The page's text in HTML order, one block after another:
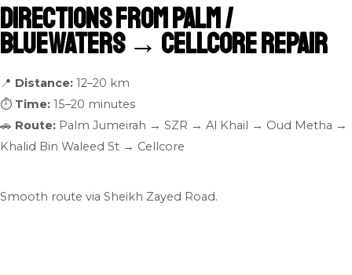
Directions From Palm /
Bluewaters → Cellcore Repair
📍 Distance: 12–20 km
⏱ Time: 15–20 minutes
🚗 Route: Palm Jumeirah → SZR → Al Khail → Oud Metha →
Khalid Bin Waleed St → Cellcore
Smooth route via Sheikh Zayed Road.